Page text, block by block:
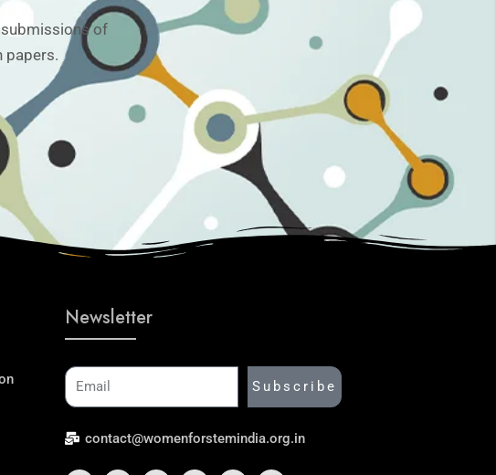
of
papers.
Newsletter
Email Subscribe
contact@womenforstemindia.org.in